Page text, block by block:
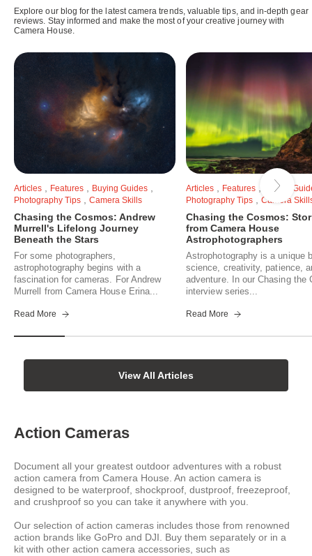
Explore our blog for the latest camera trends, valuable tips, and in-depth gear
reviews. Stay informed and make the most of your creative journey with
Camera House.
Articles Features Buying Guides
Photography Tips Camera Skills
Chasing the Cosmos: Andrew
Murrell's Lifelong Journey
Beneath the Stars
For some photographers,
astrophotography begins with a
fascination for cameras. For Andrew
Murrell from Camera House Erina...
Read More
Articles Features
Buying
Photography Tips
Camera
Chasing the Cosmos:
from Camera House
Astrophotographers
Astrophotography is a unique
science, creativity, patience,
adventure. In our Chasing the
interview series...
Read More
View All Articles
Action Cameras
Document all your greatest outdoor adventures with a robust
action camera from Camera House. An action camera is
designed to be waterproof, shockproof, dustproof, freezeproof,
and crushproof so you can take it anywhere with you.
Our selection of action cameras includes those from renowned
action brands like GoPro and DJI. Buy them separately or in a
kit with other action camera accessories, such as